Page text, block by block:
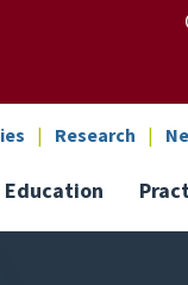
Research